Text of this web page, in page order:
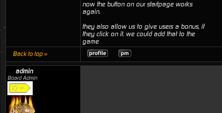
now the button on our startpage works
again.
they also allow us to give users a bonus, if
they click on it. we could add that to the
game
Back to top »
admin
Board Admin